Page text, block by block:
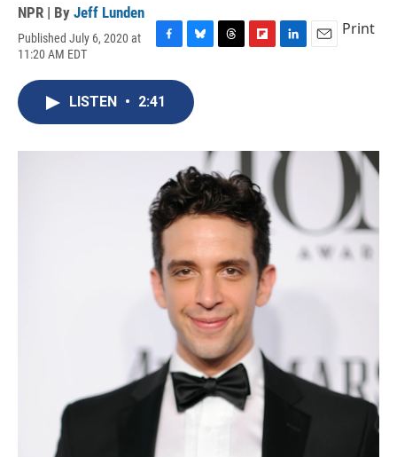
NPR | By Jeff Lunden
Published July 6, 2020 at
11:20 AM EDT
c
e
o
u
e
s
y
s
a
d
I
n
Print
LISTEN • 2:41